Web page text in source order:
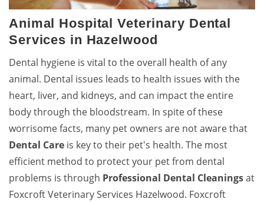
Animal Hospital Veterinary Dental
Services in Hazelwood
Dental hygiene is vital to the overall health of any
animal. Dental issues leads to health issues with the
heart, liver, and kidneys, and can impact the entire
body through the bloodstream. In spite of these
worrisome facts, many pet owners are not aware that
Dental Care is key to their pet's health. The most
efficient method to protect your pet from dental
problems is through Professional Dental Cleaningsat
Foxcroft Veterinary Services Hazelwood. Foxcroft